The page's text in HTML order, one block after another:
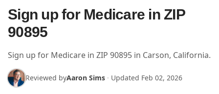
Sign up for Medicare in ZIP
90895
Sign up for Medicare in ZIP 90895 in Carson, California.
Reviewed byAaron Sims · Updated Feb 02, 2026